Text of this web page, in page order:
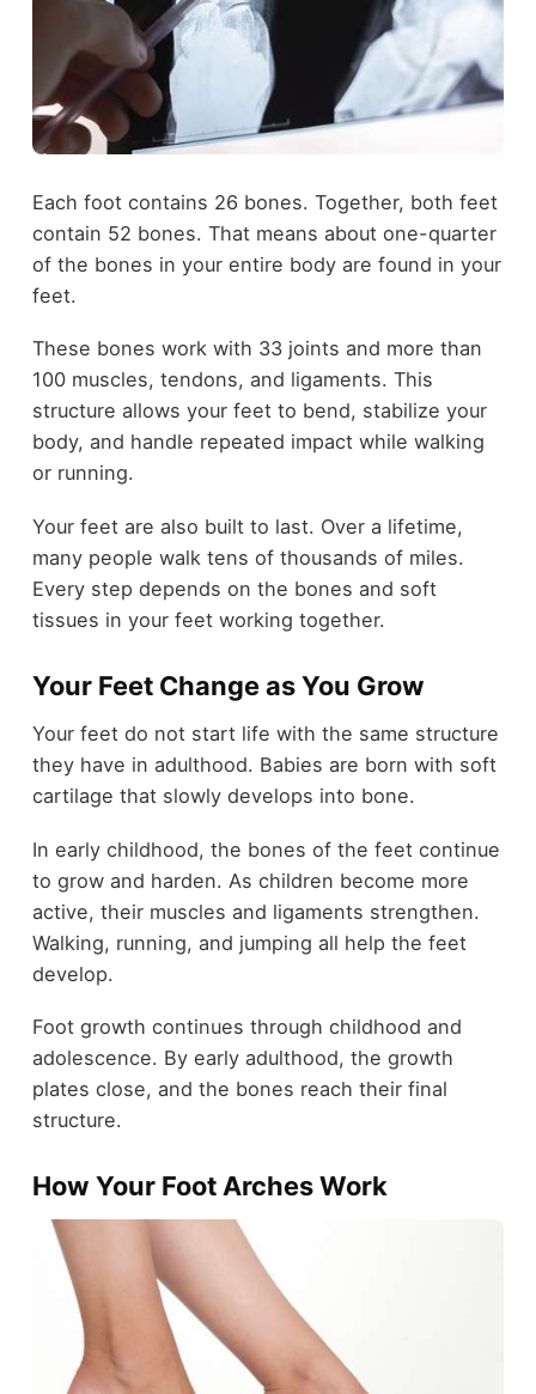
Each foot contains 26 bones. Together, both feet
contain 52 bones. That means about one-quarter
of the bones in your entire body are found in your
feet.
These bones work with 33 joints and more than
100 muscles, tendons, and ligaments. This
structure allows your feet to bend, stabilize your
body, and handle repeated impact while walking
or running.
Your feet are also built to last. Over a lifetime,
many people walk tens of thousands of miles.
Every step depends on the bones and soft
tissues in your feet working together.
Your Feet Change as You Grow
Your feet do not start life with the same structure
they have in adulthood. Babies are born with soft
cartilage that slowly develops into bone.
In early childhood, the bones of the feet continue
to grow and harden. As children become more
active, their muscles and ligaments strengthen.
Walking, running, and jumping all help the feet
develop.
Foot growth continues through childhood and
adolescence. By early adulthood, the growth
plates close, and the bones reach their final
structure.
How Your Foot Arches Work